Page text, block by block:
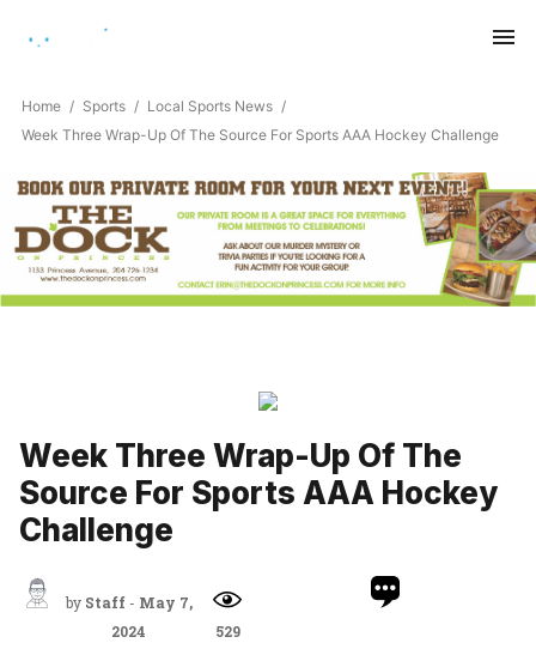
Home Sports
Local Sports News
Week Three Wrap-Up Of The Source For Sports AAA Hockey Challenge
Week Three Wrap-Up Of The
Source For Sports AAA Hockey
Challenge
by Staff- May 7,
2024
529